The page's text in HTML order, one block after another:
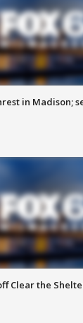
in Madison;
Clear the